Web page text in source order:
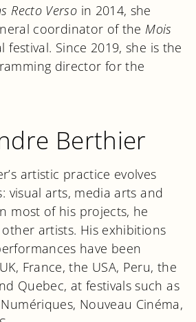
Recto Verso in 2014, she
coordinator of the Mois
Since 2019, she is the
director for the
Berthier
artistic practice evolves
visual arts, media arts and
most of his projects, he
artists. His exhibitions
have been
France, the USA, Peru, the
Quebec, at festivals such as
Nouveau Cinéma,